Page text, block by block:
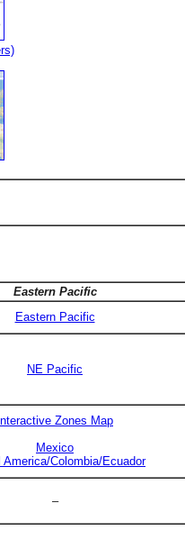
Eastern Pacific
Eastern Pacific
NE Pacific
Zones Map
Mexico
America/Colombia/Ecuador
–